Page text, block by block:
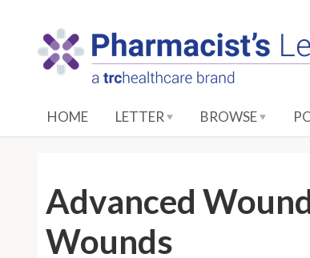
HOME LETTER BROWSE
Advanced
Wounds